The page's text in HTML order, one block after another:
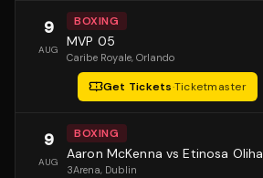
9
AUG
BOXING
MVP 05
Caribe Royale, Orlando
Get Tickets·Ticketmaster
9
AUG
BOXING
Aaron McKenna vs Etinosa Oliha
3Arena, Dublin